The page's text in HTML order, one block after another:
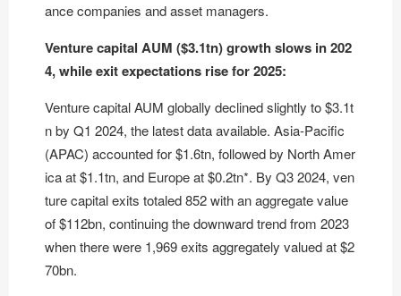
ance companies and asset managers.
Venture capital AUM ($3.1tn) growth slows in 202
4, while exit expectations rise for 2025:
Venture capital AUM globally declined slightly to $3.1t
n by Q1 2024, the latest data available. Asia-Pacific
(APAC) accounted for $1.6tn, followed by North Amer
ica at $1.1tn, and Europe at $0.2tn*. By Q3 2024, ven
ture capital exits totaled 852 with an aggregate value
of $112bn, continuing the downward trend from 2023
when there were 1,969 exits aggregately valued at $2
70bn.